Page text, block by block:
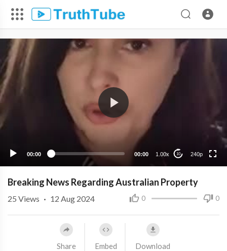
00:00 00:00 1.00x 10 240p
Breaking News Regarding Australian Property
0 0
25 Views · 12 Aug 2024
Share Embed Download